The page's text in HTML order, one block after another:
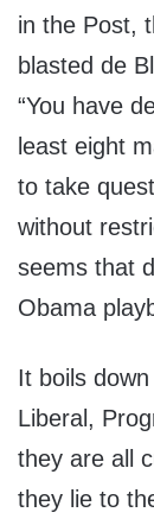
in the Post,
blasted de
“You have
least eight
to take
without
seems that
Obama
It boils
Liberal,
they are all
they lie to